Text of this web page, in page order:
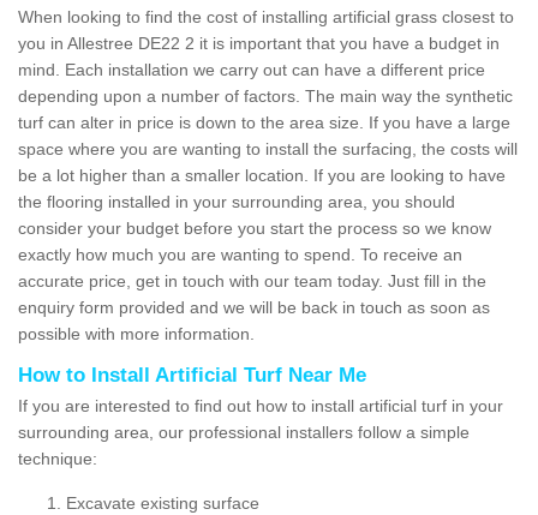
When looking to find the cost of installing artificial grass closest to
you in Allestree DE22 2 it is important that you have a budget in
mind. Each installation we carry out can have a different price
depending upon a number of factors. The main way the synthetic
turf can alter in price is down to the area size. If you have a large
space where you are wanting to install the surfacing, the costs will
be a lot higher than a smaller location. If you are looking to have
the flooring installed in your surrounding area, you should
consider your budget before you start the process so we know
exactly how much you are wanting to spend. To receive an
accurate price, get in touch with our team today. Just fill in the
enquiry form provided and we will be back in touch as soon as
possible with more information.
How to Install Artificial Turf Near Me
If you are interested to find out how to install artificial turf in your
surrounding area, our professional installers follow a simple
technique:
Excavate existing surface